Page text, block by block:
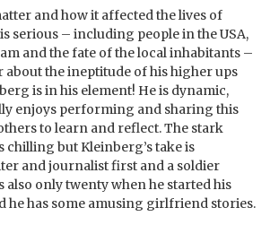
and how it affected the lives of
serious – including people in the USA,
and the fate of the local inhabitants –
the ineptitude of his higher ups
is in his element! He is dynamic,
enjoys performing and sharing this
to learn and reflect. The stark
chilling but Kleinberg’s take is
and journalist first and a soldier
also only twenty when he started his
he has some amusing girlfriend stories.